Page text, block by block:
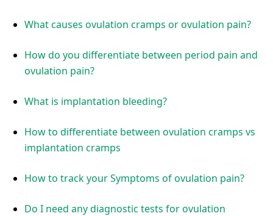
What causes ovulation cramps or ovulation pain?
How do you differentiate between period pain and
ovulation pain?
What is implantation bleeding?
How to differentiate between ovulation cramps vs
implantation cramps
How to track your Symptoms of ovulation pain?
Do I need any diagnostic tests for ovulation